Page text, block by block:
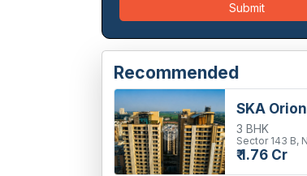
Submit
Recommended
SKA Orion
3 BHK
₹ 1.76 Cr